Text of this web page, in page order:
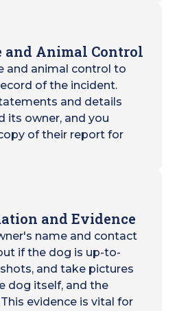
and Animal Control
and animal control to
of the incident.
and details
its owner, and you
of their report for
and Evidence
name and contact
if the dog is up-to-
and take pictures
dog itself, and the
evidence is vital for